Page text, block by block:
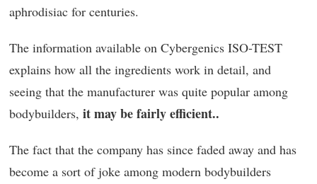
aphrodisiac for centuries.
The information available on Cybergenics ISO-TEST
explains how all the ingredients work in detail, and
seeing that the manufacturer was quite popular among
bodybuilders, it may be fairly efficient..
The fact that the company has since faded away and has
become a sort of joke among modern bodybuilders